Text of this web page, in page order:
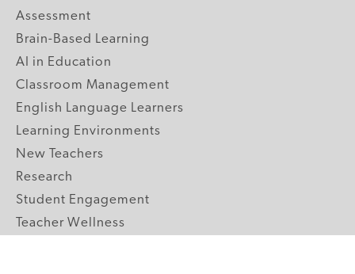
Assessment
Brain-Based Learning
AI in Education
Classroom Management
English Language Learners
Learning Environments
New Teachers
Research
Student Engagement
Teacher Wellness